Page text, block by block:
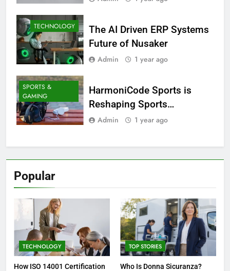
Popular
TECHNOLOGY
How ISO 14001 Certification
TOP STORIES
Who Is Donna Sicuranza?
TECHNOLOGY
The AI Driven ERP Systems
Future of Nusaker
Admin 1 year ago
SPORTS &
GAMING
HarmoniCode Sports is
Reshaping Sports
Technology
Admin 1 year ago